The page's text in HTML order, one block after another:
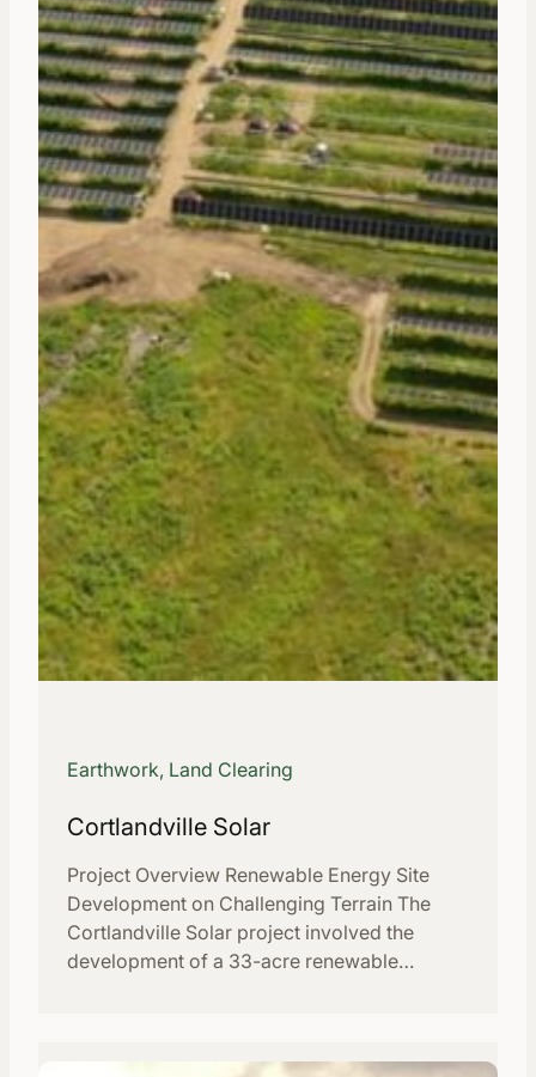
Earthwork, Land Clearing
Cortlandville Solar
Project Overview Renewable Energy Site
Development on Challenging Terrain The
Cortlandville Solar project involved the
development of a 33-acre renewable…